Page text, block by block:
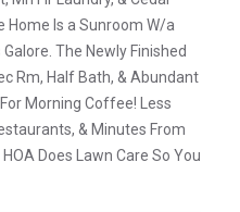
Home Is a Sunroom W/a
The Newly Finished
Rm, Half Bath, & Abundant
Morning Coffee! Less
& Minutes From
Does Lawn Care So You